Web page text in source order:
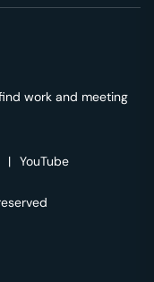
work and meeting
| YouTube